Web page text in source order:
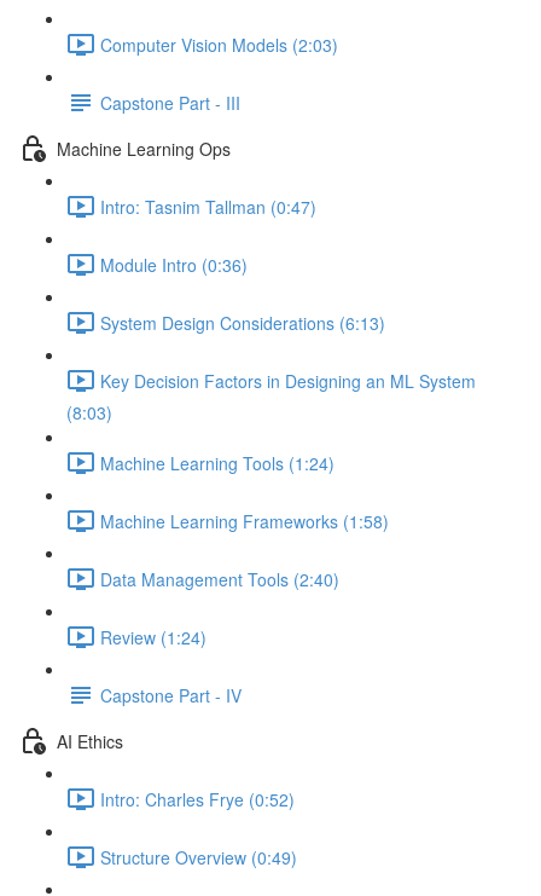
Computer Vision Models (2:03)
Capstone Part - III
Machine Learning Ops
Intro: Tasnim Tallman (0:47)
Module Intro (0:36)
System Design Considerations (6:13)
Key Decision Factors in Designing an ML System
(8:03)
Machine Learning Tools (1:24)
Machine Learning Frameworks (1:58)
Data Management Tools (2:40)
Review (1:24)
Capstone Part - IV
AI Ethics
Intro: Charles Frye (0:52)
Structure Overview (0:49)